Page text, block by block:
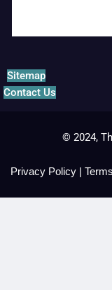
Sitemap
Contact Us
© 2024,
Privacy Policy |